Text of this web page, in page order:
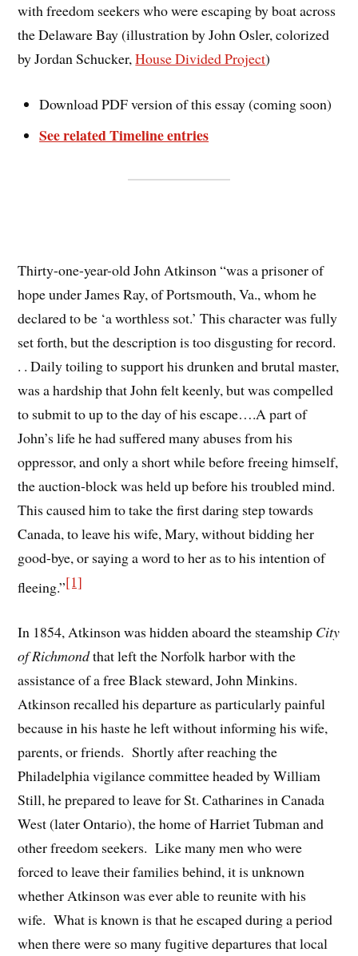
with freedom seekers who were escaping by boat across
the Delaware Bay (illustration by John Osler, colorized
by Jordan Schucker,House Divided Project)
Download PDF version of this essay (coming soon)
See related Timeline entries
Thirty-one-year-old John Atkinson “was a prisoner of
hope under James Ray, of Portsmouth, Va., whom he
declared to be ‘a worthless sot.’ This character was fully
set forth, but the description is too disgusting for record.
. . Daily toiling to support his drunken and brutal master,
was a hardship that John felt keenly, but was compelled
to submit to up to the day of his escape….A part of
John’s life he had suffered many abuses from his
oppressor, and only a short while before freeing himself,
the auction-block was held up before his troubled mind.
This caused him to take the first daring step towards
Canada, to leave his wife, Mary, without bidding her
good-bye, or saying a word to her as to his intention of
fleeing.”[1]
In 1854, Atkinson was hidden aboard the steamship City
of Richmondthat left the Norfolk harbor with the
assistance of a free Black steward, John Minkins.
Atkinson recalled his departure as particularly painful
because in his haste he left without informing his wife,
parents, or friends. Shortly after reaching the
Philadelphia vigilance committee headed by William
Still, he prepared to leave for St. Catharines in Canada
West (later Ontario), the home of Harriet Tubman and
other freedom seekers. Like many men who were
forced to leave their families behind, it is unknown
whether Atkinson was ever able to reunite with his
wife. What is known is that he escaped during a period
when there were so many fugitive departures that local